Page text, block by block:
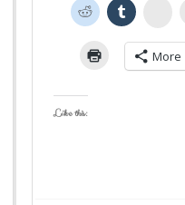
More
Like this: